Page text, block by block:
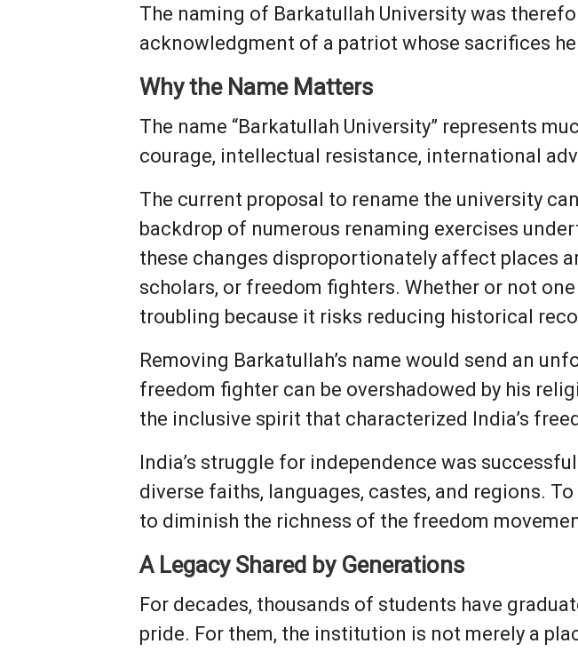
The naming of Barkatullah University was
acknowledgment of a patriot whose sacrifices
Why the Name Matters
The name “Barkatullah University” represents
courage, intellectual resistance, international
The current proposal to rename the university
backdrop of numerous renaming exercises
these changes disproportionately affect places
scholars, or freedom fighters. Whether or not
troubling because it risks reducing historical
Removing Barkatullah’s name would send an
freedom fighter can be overshadowed by his
the inclusive spirit that characterized India’s
India’s struggle for independence was
diverse faiths, languages, castes, and regions.
to diminish the richness of the freedom
A Legacy Shared by Generations
For decades, thousands of students have
pride. For them, the institution is not merely a